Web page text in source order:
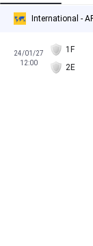
International -
24/01/27
12:00
1F
2E